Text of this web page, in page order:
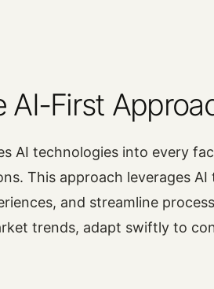
AI-First
AI technologies into every
This approach leverages
and streamline
trends, adapt swiftly to